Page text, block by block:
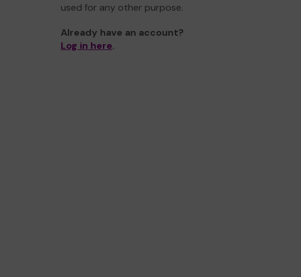
used for any other purpose.
Already have an account?
Log in here.